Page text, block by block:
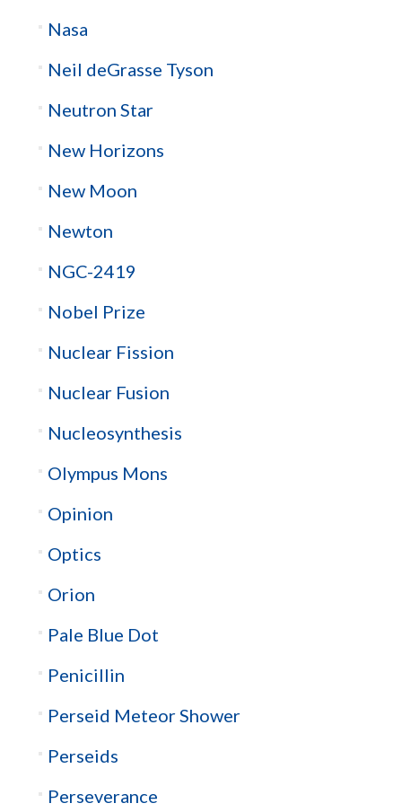
Nasa
Neil deGrasse Tyson
Neutron Star
New Horizons
New Moon
Newton
NGC-2419
Nobel Prize
Nuclear Fission
Nuclear Fusion
Nucleosynthesis
Olympus Mons
Opinion
Optics
Orion
Pale Blue Dot
Penicillin
Perseid Meteor Shower
Perseids
Perseverance